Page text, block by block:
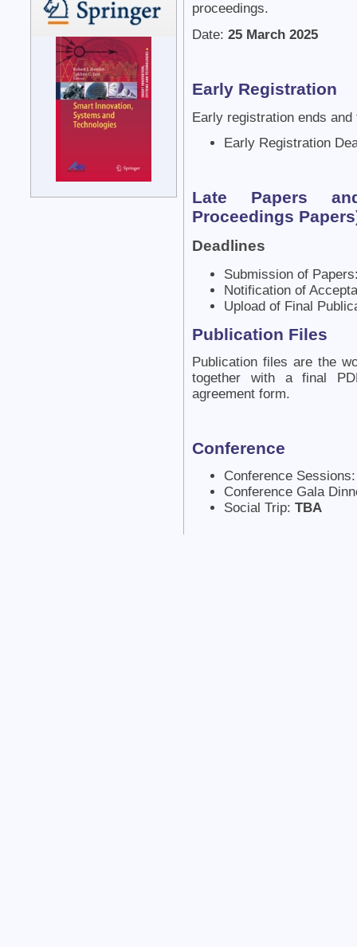
proceedings.
Date: 25 March 2025
Early Registration
Early registration ends
Early Registration
Late Papers
Proceedings
Deadlines
Submission of
Notification of
Upload of Final
Publication Files
Publication files are the
together with a final
agreement form.
Conference
Conference
Conference Gala
Social Trip: TBA